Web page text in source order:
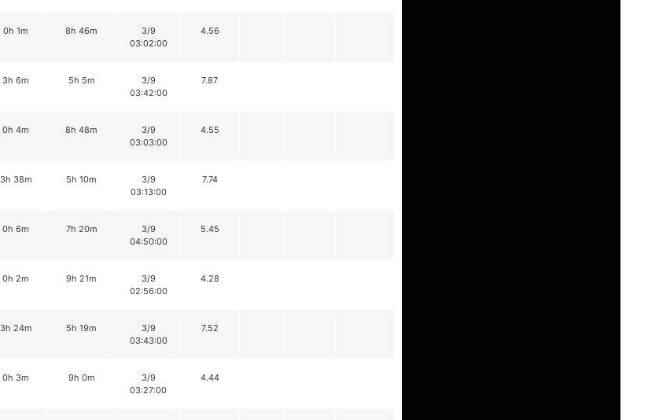
0h 1m 8h 46m
3/9
03:02:00
4.56
3h 6m 5h 5m
3/9
03:42:00
7.87
0h 4m 8h 48m
3/9
03:03:00
4.55
3h 38m 5h 10m
3/9
03:13:00
7.74
0h 6m 7h 20m
3/9
04:50:00
5.45
0h 2m 9h 21m
3/9
02:56:00
4.28
3h 24m 5h 19m
3/9
03:43:00
7.52
0h 3m 9h 0m
3/9
03:27:00
4.44